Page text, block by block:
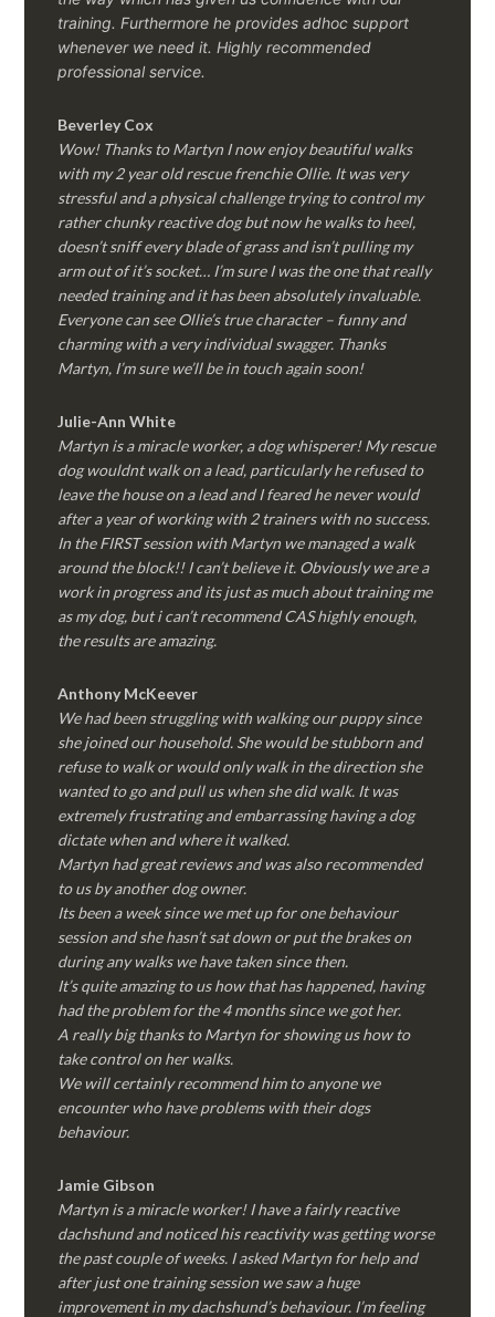
training. Furthermore he provides adhoc support
whenever we need it. Highly recommended
professional service.
Beverley Cox
Wow! Thanks to Martyn I now enjoy beautiful walks
with my 2 year old rescue frenchie Ollie. It was very
stressful and a physical challenge trying to control my
rather chunky reactive dog but now he walks to heel,
doesn’t sniff every blade of grass and isn’t pulling my
arm out of it’s socket… I’m sure I was the one that really
needed training and it has been absolutely invaluable.
Everyone can see Ollie’s true character – funny and
charming with a very individual swagger. Thanks
Martyn, I’m sure we’ll be in touch again soon!
Julie-Ann White
Martyn is a miracle worker, a dog whisperer! My rescue
dog wouldnt walk on a lead, particularly he refused to
leave the house on a lead and I feared he never would
after a year of working with 2 trainers with no success.
In the FIRST session with Martyn we managed a walk
around the block!! I can’t believe it. Obviously we are a
work in progress and its just as much about training me
as my dog, but i can’t recommend CAS highly enough,
the results are amazing.
Anthony McKeever
We had been struggling with walking our puppy since
she joined our household. She would be stubborn and
refuse to walk or would only walk in the direction she
wanted to go and pull us when she did walk. It was
extremely frustrating and embarrassing having a dog
dictate when and where it walked.
Martyn had great reviews and was also recommended
to us by another dog owner.
Its been a week since we met up for one behaviour
session and she hasn’t sat down or put the brakes on
during any walks we have taken since then.
It’s quite amazing to us how that has happened, having
had the problem for the 4 months since we got her.
A really big thanks to Martyn for showing us how to
take control on her walks.
We will certainly recommend him to anyone we
encounter who have problems with their dogs
behaviour.
Jamie Gibson
Martyn is a miracle worker! I have a fairly reactive
dachshund and noticed his reactivity was getting worse
the past couple of weeks. I asked Martyn for help and
after just one training session we saw a huge
improvement in my dachshund’s behaviour. I’m feeling